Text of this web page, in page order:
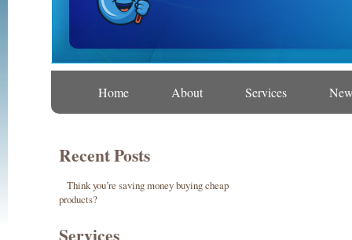
Home About Services
Recent Posts
Think you’re saving money buying cheap
products?
Services